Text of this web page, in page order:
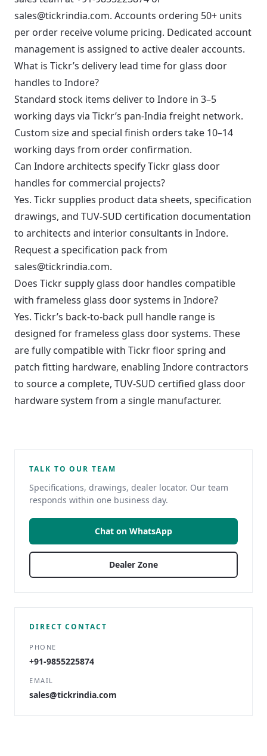
sales@tickrindia.com. Accounts ordering 50+ units
per order receive volume pricing. Dedicated account
management is assigned to active dealer accounts.
What is Tickr’s delivery lead time for glass door
handles to Indore?
Standard stock items deliver to Indore in 3–5
working days via Tickr’s pan-India freight network.
Custom size and special finish orders take 10–14
working days from order confirmation.
Can Indore architects specify Tickr glass door
handles for commercial projects?
Yes. Tickr supplies product data sheets, specification
drawings, and TUV-SUD certification documentation
to architects and interior consultants in Indore.
Request a specification pack from
sales@tickrindia.com.
Does Tickr supply glass door handles compatible
with frameless glass door systems in Indore?
Yes. Tickr’s back-to-back pull handle range is
designed for frameless glass door systems. These
are fully compatible with Tickr floor spring and
patch fitting hardware, enabling Indore contractors
to source a complete, TUV-SUD certified glass door
hardware system from a single manufacturer.
TALK TO OUR TEAM
Specifications, drawings, dealer locator. Our team
responds within one business day.
Chat on WhatsApp
Dealer Zone
DIRECT CONTACT
PHONE
+91-9855225874
EMAIL
sales@tickrindia.com